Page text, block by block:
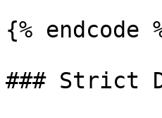
{% endcode
### Strict